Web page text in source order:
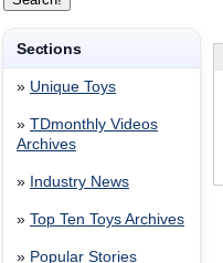
Sections
» Unique Toys
» TDmonthly Videos
Archives
» Industry News
» Top Ten Toys Archives
» Popular Stories